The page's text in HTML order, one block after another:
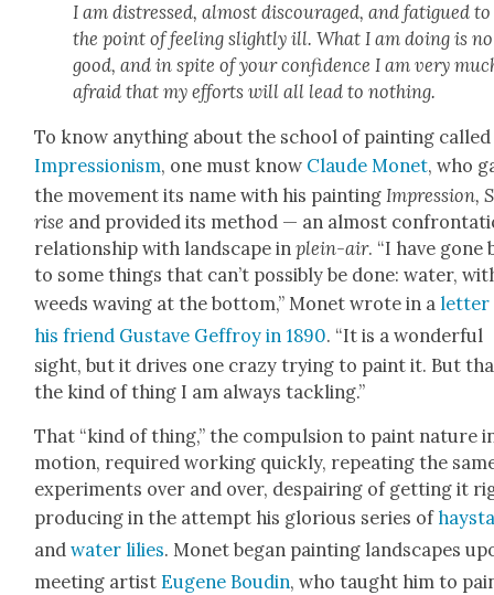
I am dis­tressed, almost dis­cour­aged, and fatigued to
the point of feel­ing slight­ly ill. What I am doing is no
good, and in spite of your con­fi­dence I am very
afraid that my efforts will all lead to noth­ing.
To know any­thing about the school of paint­ing called
Impres­sion­ism, one must know Claude Mon­et, who
the move­ment its name with his paint­ing Impres­sion,
rise and pro­vid­ed its method — an almost
rela­tion­ship with land­scape inplein-air. “I have gone
to some things that can’t pos­si­bly be done: water,
weeds wav­ing at the bot­tom,” Mon­et wrote in a let­ter
his friend Gus­tave Gef­froy in 1890. “It is a won­der­ful
sight, but it dri­ves one crazy try­ing to paint it. But
the kind of thing I am always tack­ling.”
That “kind of thing,” the com­pul­sion to paint nature
motion, required work­ing quick­ly, repeat­ing the
exper­i­ments over and over, despair­ing of get­ting it
pro­duc­ing in the attempt his glo­ri­ous series of
andwater lilies. Mon­et began paint­ing land­scapes
meet­ing artistEugene Boudin, who taught him to